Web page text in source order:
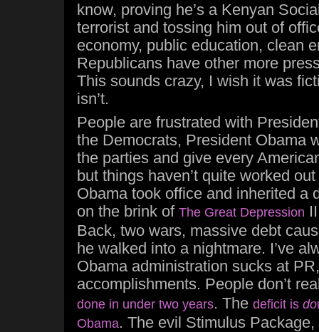
know, proving he’s a Kenyan
terrorist and tossing him out of
economy, public education, clean
Republicans have other more
This sounds crazy, I wish it was
isn’t.
People are frustrated with
the Democrats, President Obama
the parties and give every
but things haven’t quite worked
Obama took office and inherited a
on the brink of The Great Depression
Back, two wars, massive debt
he walked into a nightmare. I’ve
Obama administration sucks at
accomplishments. People don’t
done in under two years. The deficit is
Obama. The evil Stimulus